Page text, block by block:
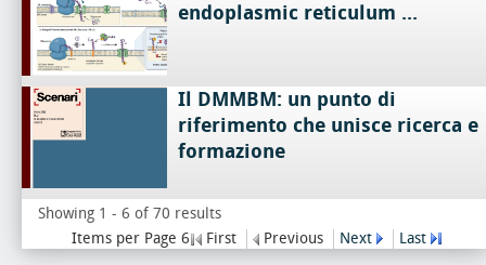
endoplasmic reticulum ...
Il DMMBM: un punto di
riferimento che unisce ricerca e
formazione
Showing 1 - 6 of 70 results
Items per Page 6
First Previous Next Last